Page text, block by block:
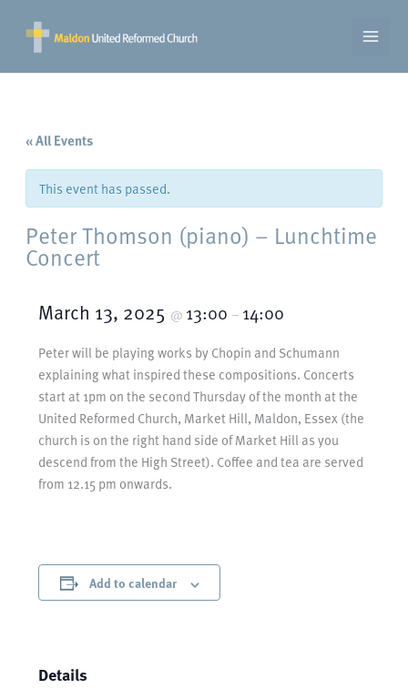
content
« All Events
This event has passed.
Peter Thomson (piano) – Lunchtime
Concert
March 13, 2025 @ 13:00 – 14:00
Peter will be playing works by Chopin and Schumann
explaining what inspired these compositions. Concerts
start at 1pm on the second Thursday of the month at the
United Reformed Church, Market Hill, Maldon, Essex (the
church is on the right hand side of Market Hill as you
descend from the High Street). Coffee and tea are served
from 12.15 pm onwards.
Add to calendar
Details